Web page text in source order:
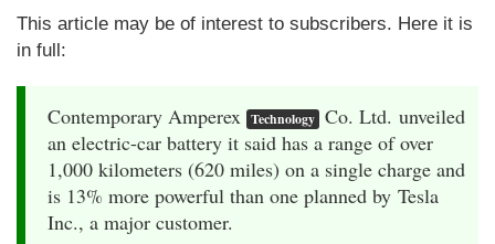
This article may be of interest to subscribers. Here it is
in full:
Contemporary Amperex Technology Co. Ltd. unveiled
an electric-car battery it said has a range of over
1,000 kilometers (620 miles) on a single charge and
is 13% more powerful than one planned by Tesla
Inc., a major customer.